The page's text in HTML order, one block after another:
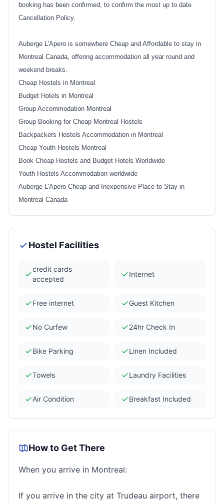
booking has been confirmed, to confirm the most up to date
Cancellation Policy.
Auberge L'Apero is somewhere Cheap and Affordable to stay in
Montreal Canada, offering accommodation all year round and
weekend breaks.
Cheap Hostels in Montreal
Budget Hotels in Montreal
Group Accommodation Montreal
Group Booking for Cheap Montreal Hostels
Backpackers Hostels Accommodation in Montreal
Cheap Youth Hostels Montreal
Book Cheap Hostels and Budget Hotels Worldwide
Youth Hostels Accommodation worldwide
Auberge L'Apero Cheap and Inexpensive Place to Stay in
Montreal Canada
Hostel Facilities
credit cards
accepted
Internet
Free internet Guest Kitchen
No Curfew 24hr Check In
Bike Parking Linen Included
Towels Laundry Facilities
Air Condition Breakfast Included
How to Get There
When you arrive in Montreal:
If you arrive in the city at Trudeau airport, there